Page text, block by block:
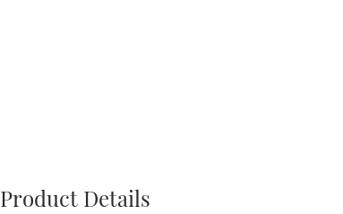
Product Details